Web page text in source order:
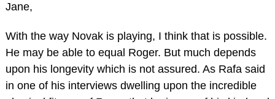
Jane,
With the way Novak is playing, I think that is possible.
He may be able to equal Roger. But much depends
upon his longevity which is not assured. As Rafa said
in one of his interviews dwelling upon the incredible